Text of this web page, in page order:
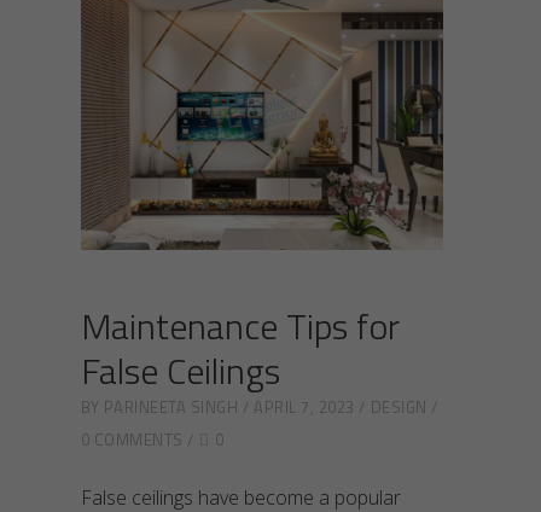
Maintenance Tips for
False Ceilings
BY PARINEETA SINGH APRIL 7, 2023
DESIGN
0 COMMENTS
0
False ceilings have become a popular